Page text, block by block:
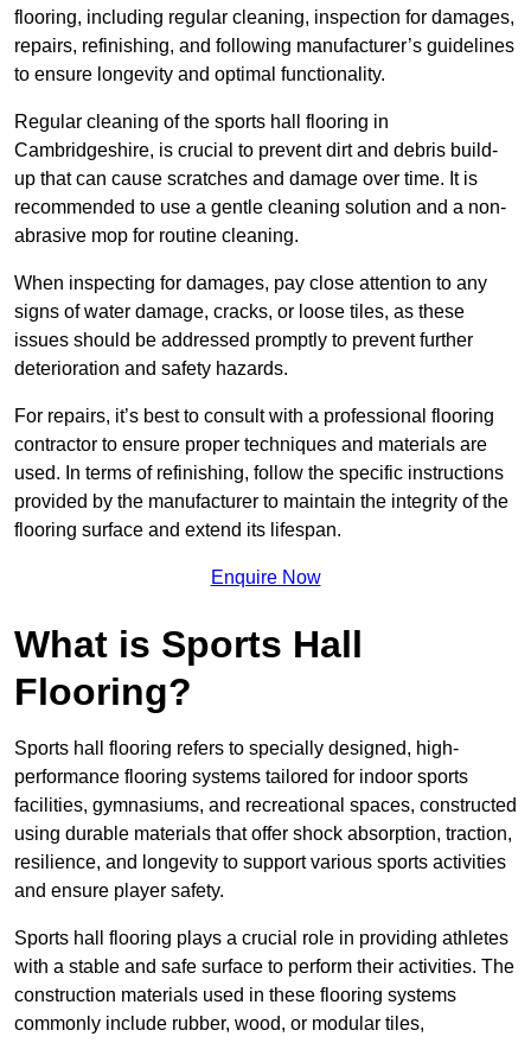
flooring, including regular cleaning, inspection for damages,
repairs, refinishing, and following manufacturer’s guidelines
to ensure longevity and optimal functionality.
Regular cleaning of the sports hall flooring in
Cambridgeshire, is crucial to prevent dirt and debris build-
up that can cause scratches and damage over time. It is
recommended to use a gentle cleaning solution and a non-
abrasive mop for routine cleaning.
When inspecting for damages, pay close attention to any
signs of water damage, cracks, or loose tiles, as these
issues should be addressed promptly to prevent further
deterioration and safety hazards.
For repairs, it’s best to consult with a professional flooring
contractor to ensure proper techniques and materials are
used. In terms of refinishing, follow the specific instructions
provided by the manufacturer to maintain the integrity of the
flooring surface and extend its lifespan.
Enquire Now
What is Sports Hall
Flooring?
Sports hall flooring refers to specially designed, high-
performance flooring systems tailored for indoor sports
facilities, gymnasiums, and recreational spaces, constructed
using durable materials that offer shock absorption, traction,
resilience, and longevity to support various sports activities
and ensure player safety.
Sports hall flooring plays a crucial role in providing athletes
with a stable and safe surface to perform their activities. The
construction materials used in these flooring systems
commonly include rubber, wood, or modular tiles,